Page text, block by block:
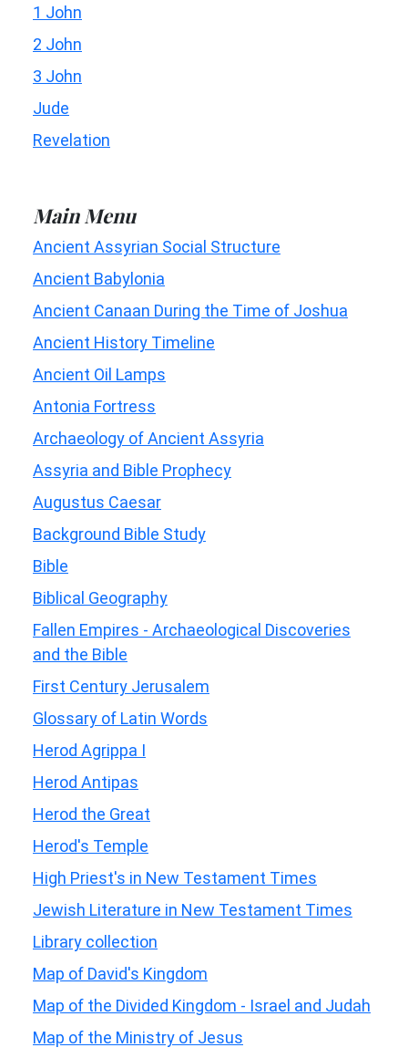
1 John
2 John
3 John
Jude
Revelation
Main Menu
Ancient Assyrian Social Structure
Ancient Babylonia
Ancient Canaan During the Time of Joshua
Ancient History Timeline
Ancient Oil Lamps
Antonia Fortress
Archaeology of Ancient Assyria
Assyria and Bible Prophecy
Augustus Caesar
Background Bible Study
Bible
Biblical Geography
Fallen Empires - Archaeological Discoveries
and the Bible
First Century Jerusalem
Glossary of Latin Words
Herod Agrippa I
Herod Antipas
Herod the Great
Herod's Temple
High Priest's in New Testament Times
Jewish Literature in New Testament Times
Library collection
Map of David's Kingdom
Map of the Divided Kingdom - Israel and Judah
Map of the Ministry of Jesus